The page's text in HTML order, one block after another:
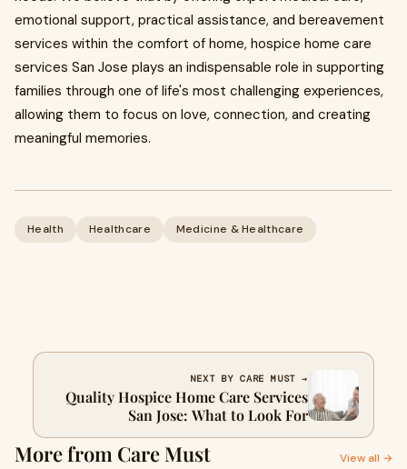
emotional support, practical assistance, and bereavement
services within the comfort of home, hospice home care
services San Jose plays an indispensable role in supporting
families through one of life's most challenging experiences,
allowing them to focus on love, connection, and creating
meaningful memories.
Health Healthcare Medicine & Healthcare
NEXT BY CARE MUST →
Quality Hospice Home Care Services
San Jose: What to Look For
More from Care Must View all →